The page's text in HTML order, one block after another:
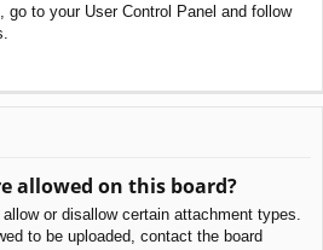
go to your User Control Panel and follow
allowed on this board?
or disallow certain attachment types.
to be uploaded, contact the board